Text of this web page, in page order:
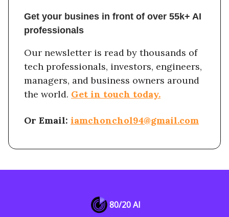
Get your busines in front of over 55k+ AI
professionals
Our newsletter is read by thousands of
tech professionals, investors, engineers,
managers, and business owners around
the world. Get in touch today.
Or Email: iamchonchol94@gmail.com
80/20 AI